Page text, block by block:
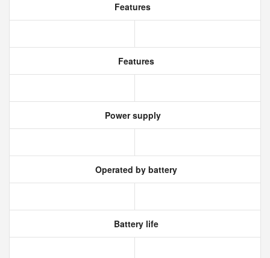
Features
Features
Power supply
Operated by battery
Battery life